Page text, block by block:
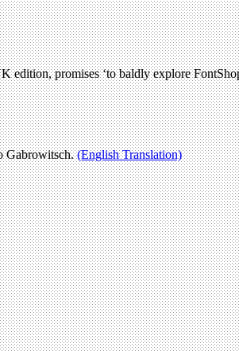
edition, promises ‘to baldly explore
Gabrowitsch.(English Translation)